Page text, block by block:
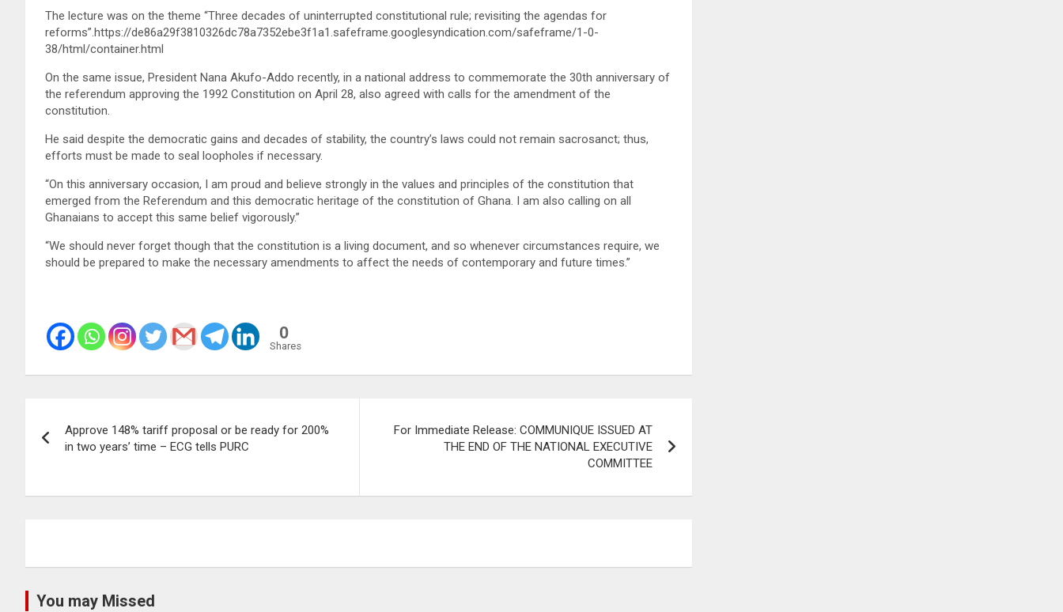
The lecture was on the theme “Three decades of uninterrupted constitutional rule; revisiting the agendas for
reforms”.https://de86a29f3810326dc78a7352ebe3f1a1.safeframe.googlesyndication.com/safeframe/1-0-
38/html/container.html
On the same issue, President Nana Akufo-Addo recently, in a national address to commemorate the 30th anniversary of
the referendum approving the 1992 Constitution on April 28, also agreed with calls for the amendment of the
constitution.
He said despite the democratic gains and decades of stability, the country’s laws could not remain sacrosanct; thus,
efforts must be made to seal loopholes if necessary.
“On this anniversary occasion, I am proud and believe strongly in the values and principles of the constitution that
emerged from the Referendum and this democratic heritage of the constitution of Ghana. I am also calling on all
Ghanaians to accept this same belief vigorously.”
“We should never forget though that the constitution is a living document, and so whenever circumstances require, we
should be prepared to make the necessary amendments to affect the needs of contemporary and future times.”
0
Shares
navigation
Approve 148% tariff proposal or be ready for 200%
in two years’ time – ECG tells PURC
For Immediate Release: COMMUNIQUE ISSUED AT
THE END OF THE NATIONAL EXECUTIVE
COMMITTEE
You may Missed